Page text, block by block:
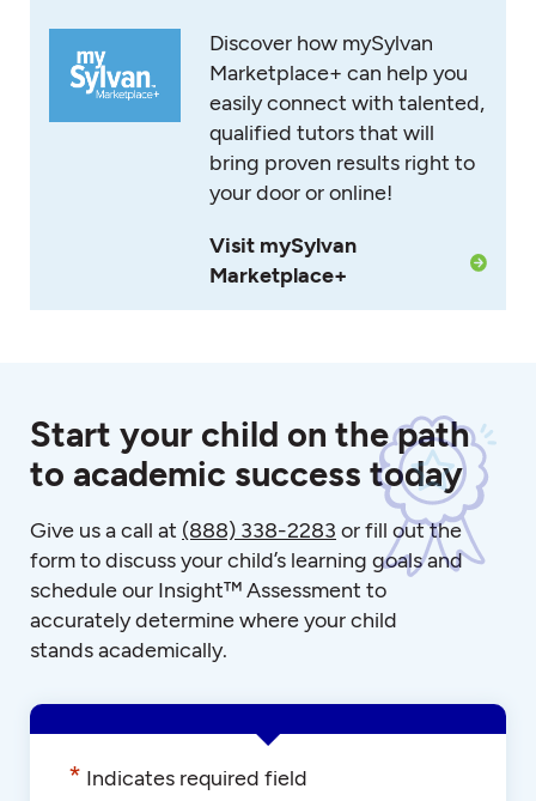
Discover how mySylvan
Marketplace+ can help you
easily connect with talented,
qualified tutors that will
bring proven results right to
your door or online!
Visit mySylvan
Marketplace+
Start your child on the path
to academic success today
Give us a call at (888) 338-2283 or fill out the
form to discuss your child’s learning goals and
schedule our Insight™ Assessment to
accurately determine where your child
stands academically.
* Indicates required field